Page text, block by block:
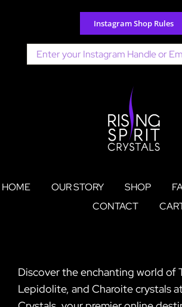
content
Instagram Shop Rules
Search
for:
HOME OUR STORY SHOP
CONTACT
Discover the enchanting world of
Lepidolite, and Charoite crystals